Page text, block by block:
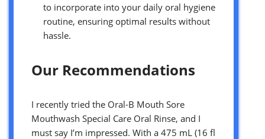
to incorporate into your daily oral hygiene
routine, ensuring optimal results without
hassle.
Our Recommendations
I recently tried the Oral-B Mouth Sore
Mouthwash Special Care Oral Rinse, and I
must say I’m impressed. With a 475 mL (16 fl